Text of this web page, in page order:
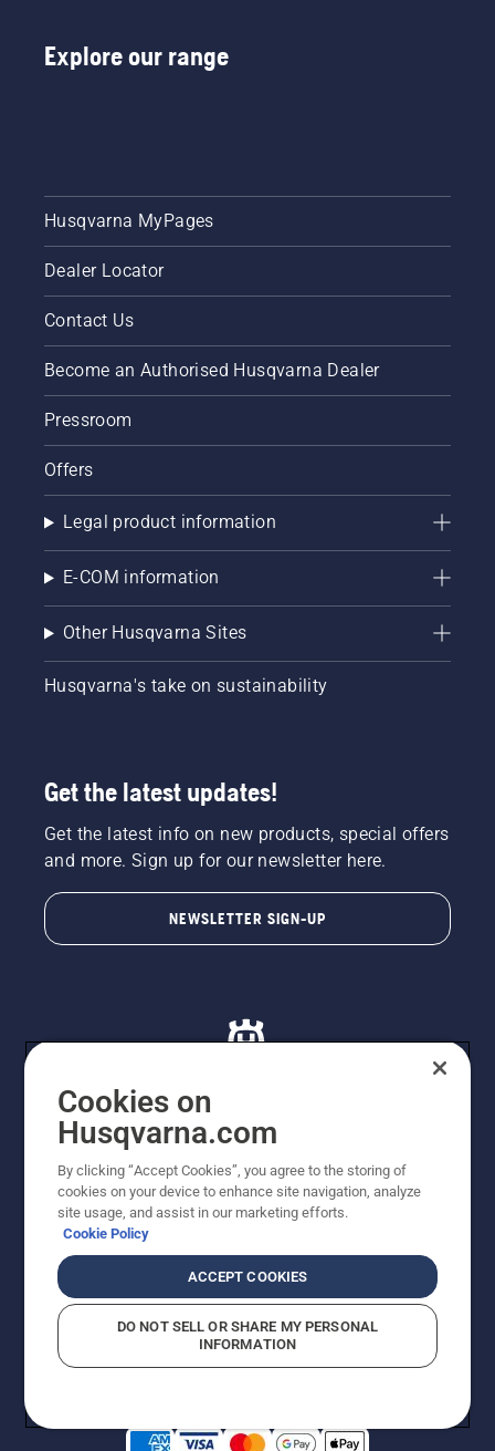
Explore our range
Husqvarna MyPages
Dealer Locator
Contact Us
Become an Authorised Husqvarna Dealer
Pressroom
Offers
Legal product information
E-COM information
Other Husqvarna Sites
Husqvarna's take on sustainability
Get the latest updates!
Get the latest info on new products, special offers
and more. Sign up for our newsletter here.
NEWSLETTER SIGN-UP
© Husqvarna AB (publ). All rights reserved. All images
are for illustration purposes only. All listed prices are
recommended retail prices only including GST. The
prices set out herein are recommended prices only and
there is no obligation to comply. Prices may exclude
cutting equipment on selected models, delivery charges
or freight charges where applicable. Actual prices are
set by your local dealer and may vary by region.
Privacy NoticeTerms Of UsePrivacy NoticeImprint
Report Suspected Violations
Cookies on
Husqvarna.com
By clicking “Accept Cookies”, you agree to the storing of
cookies on your device to enhance site navigation, analyze
site usage, and assist in our marketing efforts.
Cookie Policy
ACCEPT COOKIES
DO NOT SELL OR SHARE MY PERSONAL
INFORMATION